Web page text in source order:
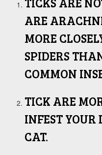
ARE
MORE
SPIDERS
COMMON
TICK ARE
INFEST YOUR
CAT.